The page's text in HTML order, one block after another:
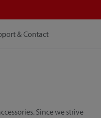
& Contact
Since we strive